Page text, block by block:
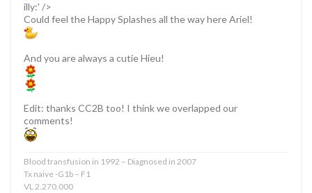
illy:' />
Could feel the Happy Splashes all the way here Ariel!
And you are always a cutie Hieu!
Edit: thanks CC2B too! I think we overlapped our
comments!
Blood transfusion in 1992 – Diagnosed in 2007
Tx naive -G1b – F1
VL 2.270.000